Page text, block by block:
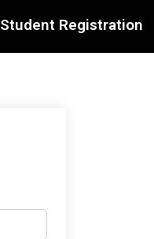
Student Registration